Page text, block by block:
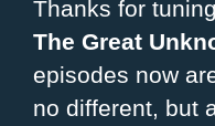
Thanks for
The Great
episodes now
no different, but